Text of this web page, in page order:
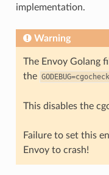
implementation.
Warning
The Envoy Golang
the
This disables the
Failure to set this
Envoy to crash!